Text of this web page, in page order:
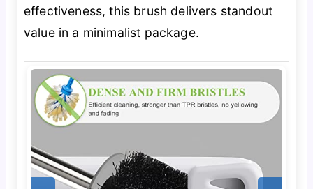
effectiveness, this brush delivers standout
value in a minimalist package.